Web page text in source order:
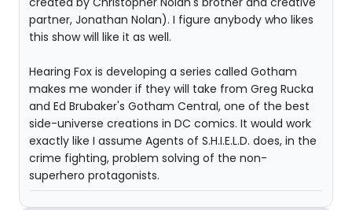
partner, Jonathan Nolan). I figure anybody who likes
this show will like it as well.
Hearing Fox is developing a series called Gotham
makes me wonder if they will take from Greg Rucka
and Ed Brubaker's Gotham Central, one of the best
side-universe creations in DC comics. It would work
exactly like I assume Agents of S.H.I.E.L.D. does, in the
crime fighting, problem solving of the non-
superhero protagonists.